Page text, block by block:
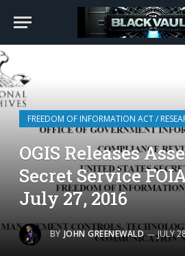
FREEDOM OF INFORMATION ACT /
OGIS Releases
Secret Service
July 27, 2016
BY JOHN GREENEWALD JULY